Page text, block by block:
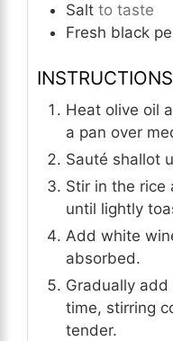
Salt to taste
Fresh black
INSTRUCTIONS
Heat olive oil
a pan over
Sauté shallot
Stir in the rice
until lightly
Add white
absorbed.
Gradually
time, stirring
tender.